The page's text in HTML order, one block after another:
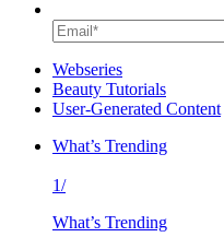
Webseries
Beauty Tutorials
User-Generated Content
What’s Trending
1/
What’s Trending